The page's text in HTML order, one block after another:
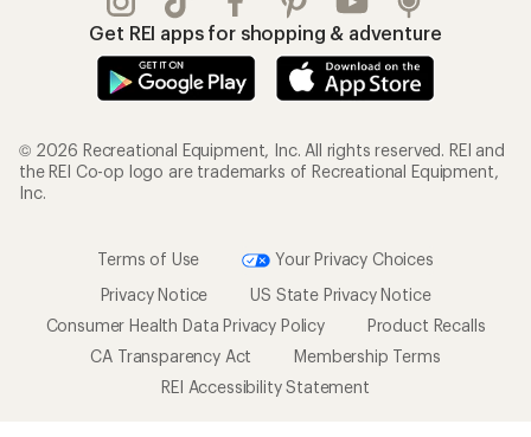
Get REI apps for shopping & adventure
© 2026 Recreational Equipment, Inc. All rights reserved. REI and
the REI Co-op logo are trademarks of Recreational Equipment,
Inc.
Terms of Use
Your Privacy Choices
Privacy Notice
US State Privacy Notice
Consumer Health Data Privacy Policy
Product Recalls
CA Transparency Act
Membership Terms
REI Accessibility Statement